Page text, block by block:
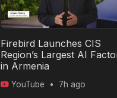
Firebird Launches CIS
Region’s Largest AI
in Armenia
YouTube • 7h ago